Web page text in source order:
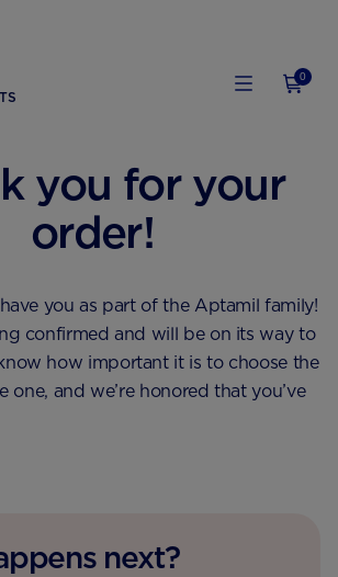
0
you for your
order!
you as part of the Aptamil family!
confirmed and will be on its way to
how important it is to choose the
one, and we’re honored that you’ve
next?